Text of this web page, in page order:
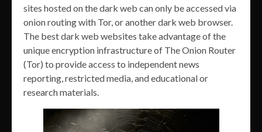
sites hosted on the dark web can only be accessed via
onion routing with Tor, or another dark web browser.
The best dark web websites take advantage of the
unique encryption infrastructure of The Onion Router
(Tor) to provide access to independent news
reporting, restricted media, and educational or
research materials.